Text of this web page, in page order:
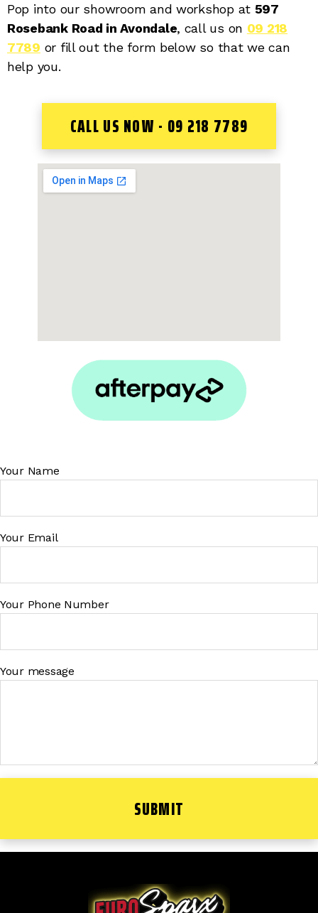
Pop into our showroom and workshop at 597
Rosebank Road in Avondale, call us on 09 218
7789 or fill out the form below so that we can
help you.
CALL US NOW - 09 218 7789
Your Name
Your Email
Your Phone Number
Your message